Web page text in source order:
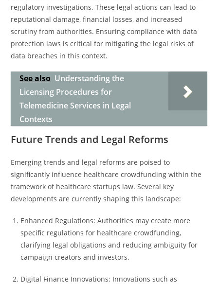
regulatory investigations. These legal actions can lead to
reputational damage, financial losses, and increased
scrutiny from authorities. Ensuring compliance with data
protection laws is critical for mitigating the legal risks of
data breaches in this context.
See also Understanding the
Licensing Procedures for
Telemedicine Services in Legal
Contexts
Future Trends and Legal Reforms
Emerging trends and legal reforms are poised to
significantly influence healthcare crowdfunding within the
framework of healthcare startups law. Several key
developments are currently shaping this landscape:
Enhanced Regulations: Authorities may create more
specific regulations for healthcare crowdfunding,
clarifying legal obligations and reducing ambiguity for
campaign creators and investors.
Digital Finance Innovations: Innovations such as